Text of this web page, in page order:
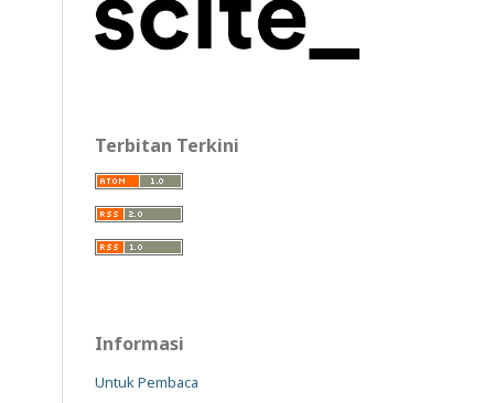
Terbitan Terkini
Informasi
Untuk Pembaca